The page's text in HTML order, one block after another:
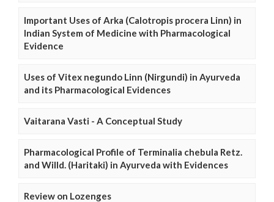
Important Uses of Arka (Calotropis procera Linn) in
Indian System of Medicine with Pharmacological
Evidence
Uses of Vitex negundo Linn (Nirgundi) in Ayurveda
and its Pharmacological Evidences
Vaitarana Vasti - A Conceptual Study
Pharmacological Profile of Terminalia chebula Retz.
and Willd. (Haritaki) in Ayurveda with Evidences
Review on Lozenges